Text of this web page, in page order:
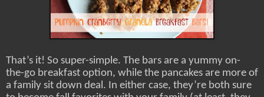
That’s it! So super-simple. The bars are a yummy on-
the-go breakfast option, while the pancakes are more of
a family sit down deal. In either case, they’re both sure